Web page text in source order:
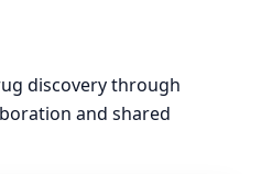
discovery through
and shared